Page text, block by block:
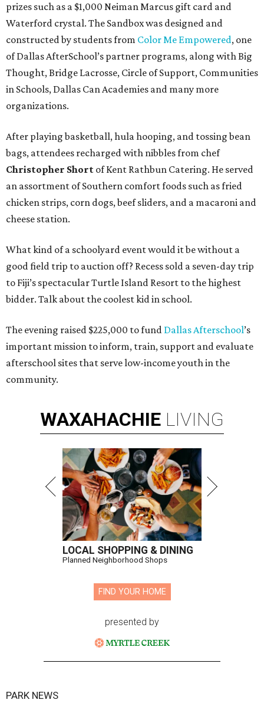
prizes such as a $1,000 Neiman Marcus gift card and
Waterford crystal. The Sandbox was designed and
constructed by students from Color Me Empowered, one
of Dallas AfterSchool’s partner programs, along with Big
Thought, Bridge Lacrosse, Circle of Support, Communities
in Schools, Dallas Can Academies and many more
organizations.
After playing basketball, hula hooping, and tossing bean
bags, attendees recharged with nibbles from chef
Christopher Short of Kent Rathbun Catering. He served
an assortment of Southern comfort foods such as fried
chicken strips, corn dogs, beef sliders, and a macaroni and
cheese station.
What kind of a schoolyard event would it be without a
good field trip to auction off? Recess sold a seven-day trip
to Fiji’s spectacular Turtle Island Resort to the highest
bidder. Talk about the coolest kid in school.
The evening raised $225,000 to fund Dallas Afterschool’s
important mission to inform, train, support and evaluate
afterschool sites that serve low-income youth in the
community.
WAXAHACHIE LIVING
LOCAL SHOPPING & DINING
Planned Neighborhood Shops
FIND YOUR HOME
presented by
PARK NEWS